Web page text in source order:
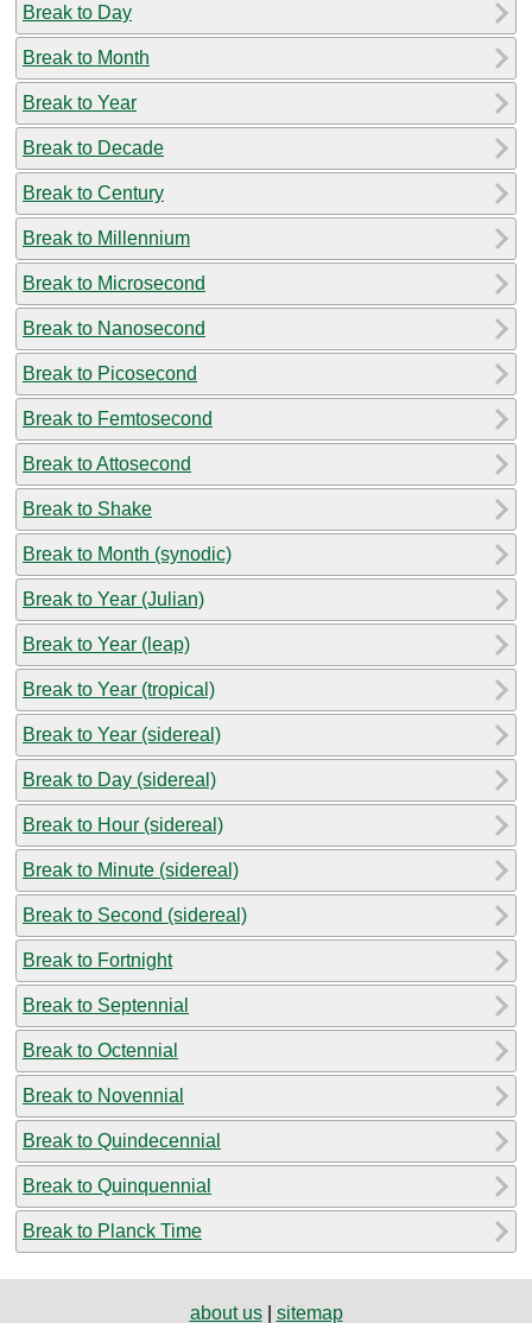
Break to Day
Break to Month
Break to Year
Break to Decade
Break to Century
Break to Millennium
Break to Microsecond
Break to Nanosecond
Break to Picosecond
Break to Femtosecond
Break to Attosecond
Break to Shake
Break to Month (synodic)
Break to Year (Julian)
Break to Year (leap)
Break to Year (tropical)
Break to Year (sidereal)
Break to Day (sidereal)
Break to Hour (sidereal)
Break to Minute (sidereal)
Break to Second (sidereal)
Break to Fortnight
Break to Septennial
Break to Octennial
Break to Novennial
Break to Quindecennial
Break to Quinquennial
Break to Planck Time
about us| sitemap